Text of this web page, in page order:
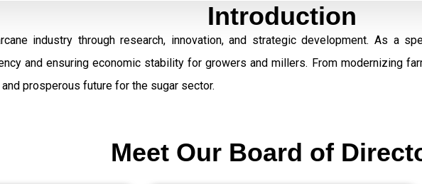
Introduction
industry through research, innovation, and strategic development. As a
and ensuring economic stability for growers and millers. From modernizing
prosperous future for the sugar sector.
Meet Our Board of